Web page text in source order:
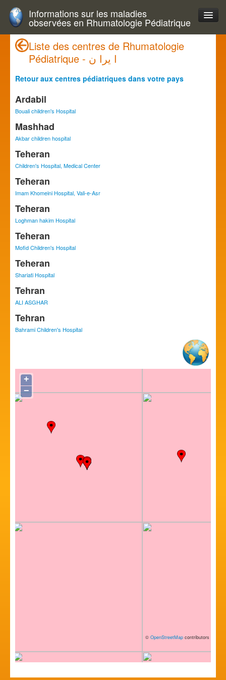
Informations sur les maladies
observées en Rhumatologie Pédiatrique
Liste des centres de Rhumatologie
Pédiatrique - ا يرا ن
Retour aux centres pédiatriques dans votre pays
Ardabil
Bouali children's Hospital
Mashhad
Akbar children hospital
Teheran
Children's Hospital, Medical Center
Teheran
Imam Khomeini Hospital, Vali-e-Asr
Teheran
Loghman hakim Hospital
Teheran
Mofid Children's Hospital
Teheran
Shariati Hospital
Tehran
ALI ASGHAR
Tehran
Bahrami Children's Hospital
+
−
© OpenStreetMap contributors